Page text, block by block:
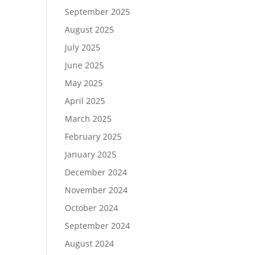
September 2025
August 2025
July 2025
June 2025
May 2025
April 2025
March 2025
February 2025
January 2025
December 2024
November 2024
October 2024
September 2024
August 2024